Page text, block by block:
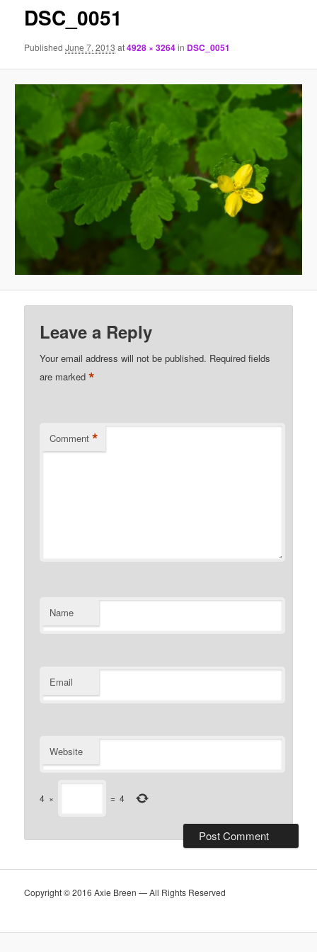
DSC_0051
PublishedJune 7, 2013 at4928 × 3264in DSC_0051
Leave a Reply
Your email address will not be published. Required fields
are marked*
Comment *
Name
Email
Website
4 × = 4
Copyright © 2016 Axie Breen — All Rights Reserved